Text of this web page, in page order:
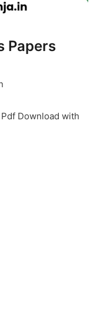
Papers
Download with